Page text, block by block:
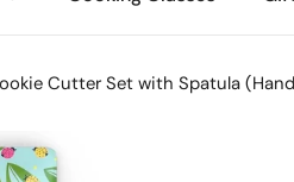
Cutter Set with Spatula